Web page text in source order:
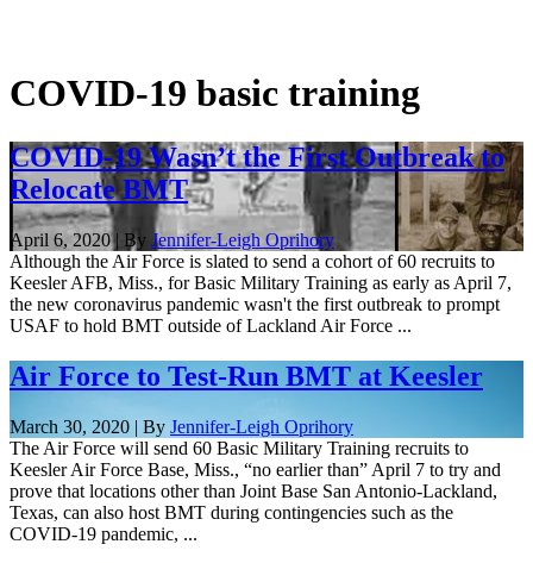
COVID-19 basic training
COVID-19 Wasn’t the First Outbreak to
Relocate BMT
April 6, 2020 | By Jennifer-Leigh Oprihory
Although the Air Force is slated to send a cohort of 60 recruits to
Keesler AFB, Miss., for Basic Military Training as early as April 7,
the new coronavirus pandemic wasn't the first outbreak to prompt
USAF to hold BMT outside of Lackland Air Force ...
Air Force to Test-Run BMT at Keesler
March 30, 2020 | By Jennifer-Leigh Oprihory
The Air Force will send 60 Basic Military Training recruits to
Keesler Air Force Base, Miss., “no earlier than” April 7 to try and
prove that locations other than Joint Base San Antonio-Lackland,
Texas, can also host BMT during contingencies such as the
COVID-19 pandemic, ...